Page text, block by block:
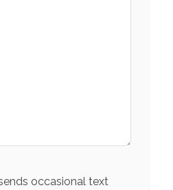
occasional text